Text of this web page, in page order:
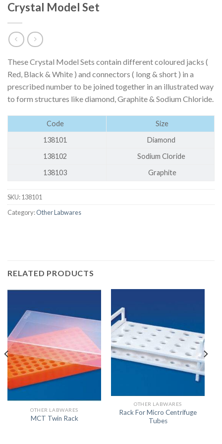
Crystal Model Set
These Crystal Model Sets contain different coloured jacks (
Red, Black & White ) and connectors ( long & short ) in a
prescribed number to be joined together in an illustrated way
to form structures like diamond, Graphite & Sodium Chloride.
Code
Size
138101
Diamond
138102
Sodium Cloride
138103
Graphite
SKU:138101
Category:Other Labwares
RELATED PRODUCTS
OTHER LABWARES
MCT Twin Rack
OTHER LABWARES
Rack For Micro Centrifuge
Tubes